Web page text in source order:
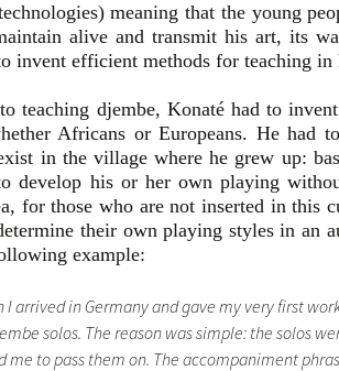
meaning that the young
alive and transmit his art, its
invent efficient methods for teaching
teaching djembe, Konaté had to
Africans or Europeans. He had
in the village where he grew up:
develop his or her own playing
for those who are not inserted in
their own playing styles in an
example:
I arrived in Germany and gave my very first
solos. The reason was simple: the solos
me to pass them on. The accompaniment